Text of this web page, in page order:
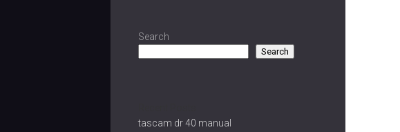
Search
Search
tascam dr 40 manual